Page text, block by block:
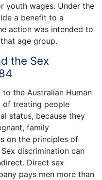
youth wages. Under the
a benefit to a
action was intended to
age group.
the Sex
the Australian Human
of treating people
status, because they
family
on the principles of
discrimination can
Direct sex
pays men more than